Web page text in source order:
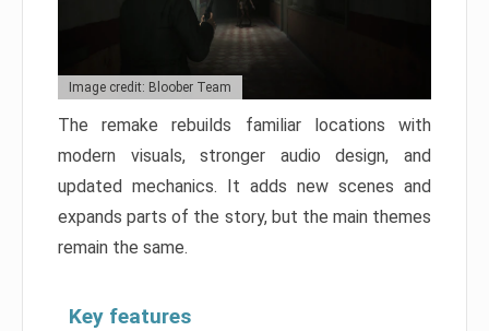
Image credit: Bloober Team
The remake rebuilds familiar locations with
modern visuals, stronger audio design, and
updated mechanics. It adds new scenes and
expands parts of the story, but the main themes
remain the same.
Key features